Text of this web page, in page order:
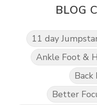
BLOG
11 day
Ankle Foot &
Back
Better